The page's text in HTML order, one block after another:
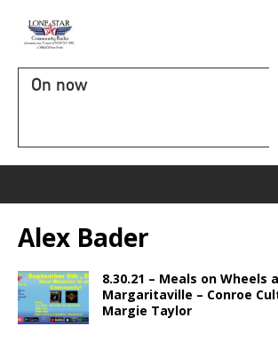
On now
Alex Bader
8.30.21 – Meals on Wheels
Margaritaville – Conroe
Margie Taylor